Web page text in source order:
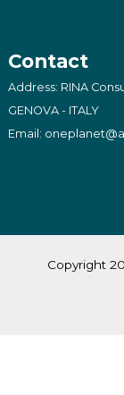
Contact
Address: RINA
GENOVA - ITALY
Email:
Copyright